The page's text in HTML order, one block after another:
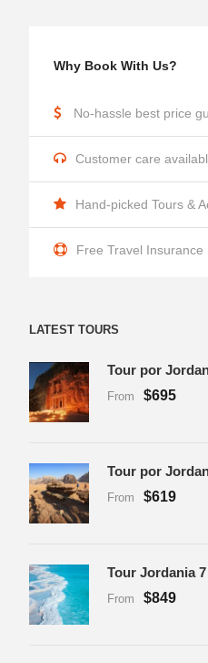
Why Book With Us?
No-hassle best price
Customer care
Hand-picked Tours &
Free Travel Insurance
LATEST TOURS
Tour por
From $695
Tour por
From $619
Tour Jordania
From $849